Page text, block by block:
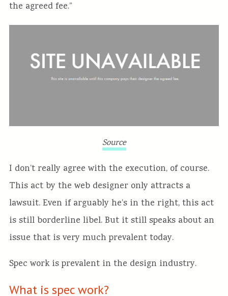
the agreed fee.”
Source
I don’t really agree with the execution, of course.
This act by the web designer only attracts a
lawsuit. Even if arguably he’s in the right, this act
is still borderline libel. But it still speaks about an
issue that is very much prevalent today.
Spec work is prevalent in the design industry.
What is spec work?